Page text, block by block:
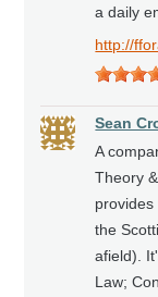
a daily
http://
Sean
A
Theory
the
afield).
Law;